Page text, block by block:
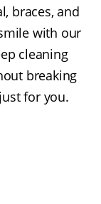
braces, and
with our
cleaning
breaking
for you.